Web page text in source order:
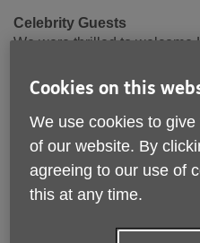
Celebrity Guests
We were thrilled to welcome
uplifting dance warm-up and
Actor Carolyn Pickles (best
Broadchurch,The Bill,
gave a warm and
she loves about it and why
“When I was young, I was
Cookies on this
We use cookies to
of our website. By
agreeing to our use of
this at any time.